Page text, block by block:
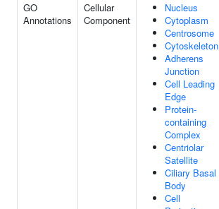
GO
Annotations
Cellular
Component
Nucleus
Cytoplasm
Centrosome
Cytoskeleton
Adherens
Junction
Cell Leading
Edge
Protein-
containing
Complex
Centriolar
Satellite
Ciliary Basal
Body
Cell